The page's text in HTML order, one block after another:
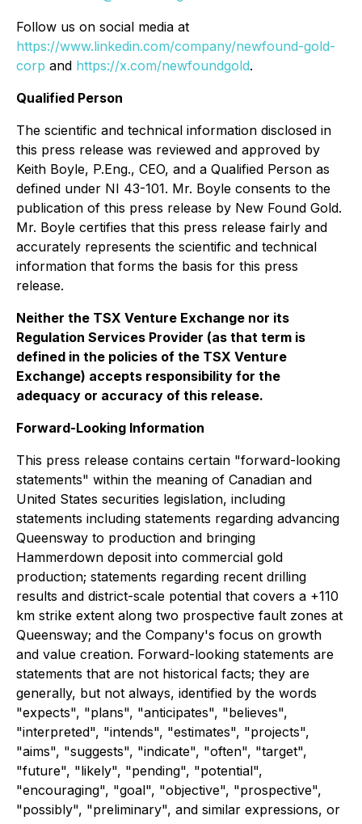
Follow us on social media at
https://www.linkedin.com/company/newfound-gold-
corp and https://x.com/newfoundgold.
Qualified Person
The scientific and technical information disclosed in
this press release was reviewed and approved by
Keith Boyle, P.Eng., CEO, and a Qualified Person as
defined under NI 43-101. Mr. Boyle consents to the
publication of this press release by New Found Gold.
Mr. Boyle certifies that this press release fairly and
accurately represents the scientific and technical
information that forms the basis for this press
release.
Neither the TSX Venture Exchange nor its
Regulation Services Provider (as that term is
defined in the policies of the TSX Venture
Exchange) accepts responsibility for the
adequacy or accuracy of this release.
Forward-Looking Information
This press release contains certain "forward-looking
statements" within the meaning of Canadian and
United States securities legislation, including
statements including statements regarding advancing
Queensway to production and bringing
Hammerdown deposit into commercial gold
production; statements regarding recent drilling
results and district-scale potential that covers a +110
km strike extent along two prospective fault zones at
Queensway; and the Company's focus on growth
and value creation. Forward-looking statements are
statements that are not historical facts; they are
generally, but not always, identified by the words
"expects", "plans", "anticipates", "believes",
"interpreted", "intends", "estimates", "projects",
"aims", "suggests", "indicate", "often", "target",
"future", "likely", "pending", "potential",
"encouraging", "goal", "objective", "prospective",
"possibly", "preliminary", and similar expressions, or